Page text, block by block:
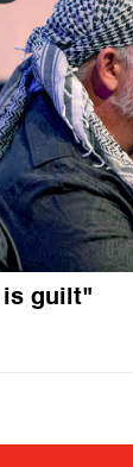
is guilt"